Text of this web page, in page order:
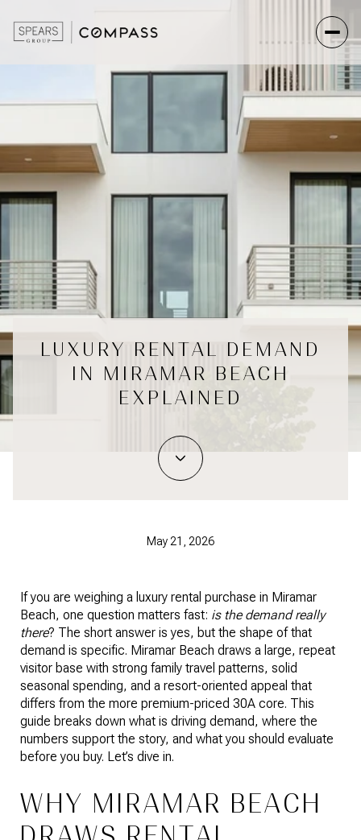
LUXURY RENTAL DEMAND
IN MIRAMAR BEACH
EXPLAINED
May 21, 2026
If you are weighing a luxury rental purchase in Miramar
Beach, one question matters fast: is the demand really
there? The short answer is yes, but the shape of that
demand is specific. Miramar Beach draws a large, repeat
visitor base with strong family travel patterns, solid
seasonal spending, and a resort-oriented appeal that
differs from the more premium-priced 30A core. This
guide breaks down what is driving demand, where the
numbers support the story, and what you should evaluate
before you buy. Let’s dive in.
WHY MIRAMAR BEACH